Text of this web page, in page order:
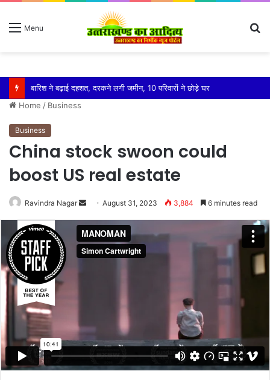
Menu
बारिश ने बढ़ाई दहशत, दरकने लगी जमीन, 10 परिवारों ने छोड़े घर
Home / Business
Business
China stock swoon could
boost US real estate
Ravindra Nagar
Send
email
August 31, 2023 3,884 6 minutes read